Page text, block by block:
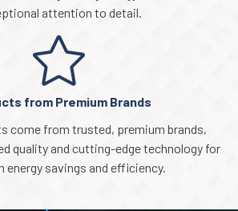
attention to detail.
from Premium Brands
come from trusted, premium brands,
quality and cutting-edge technology for
energy savings and efficiency.